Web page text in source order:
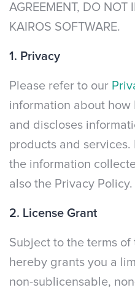
AGREEMENT, DO NOT
KAIROS SOFTWARE.
1. Privacy
Please refer to our
information about how
and discloses
products and
the information
also the Privacy Policy.
2. License Grant
Subject to the terms
hereby grants you a
non-sublicensable,